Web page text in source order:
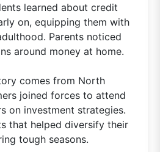
learned about credit
on, equipping them with
Parents noticed
around money at home.
comes from North
joined forces to attend
on investment strategies.
that helped diversify their
tough seasons.